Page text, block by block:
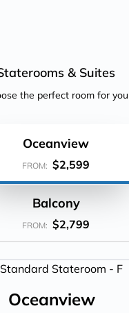
& Suites
the perfect room for you
Oceanview
FROM: $2,599
Balcony
FROM: $2,799
Oceanview